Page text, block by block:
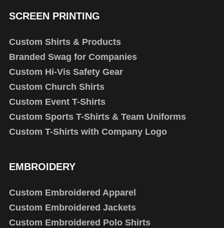
SCREEN PRINTING
Custom Shirts & Products
Branded Swag for Companies
Custom Hi-Vis Safety Gear
Custom Church Shirts
Custom Event T-Shirts
Custom Sports T-Shirts & Team Uniforms
Custom T-Shirts with Company Logo
EMBROIDERY
Custom Embroidered Apparel
Custom Embroidered Jackets
Custom Embroidered Polo Shirts